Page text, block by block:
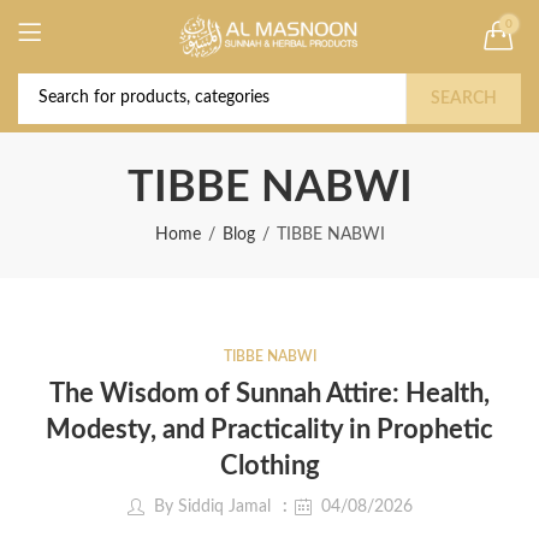
0
SEARCH
TIBBE NABWI
Home Blog TIBBE NABWI
TIBBE NABWI
The Wisdom of Sunnah Attire: Health,
Modesty, and Practicality in Prophetic
Clothing
By Siddiq Jamal 04/08/2026
Deal of the Year! Claim 10% OFF Use code "
2026 " | Get Free shipping on all Orders
Buy Now!